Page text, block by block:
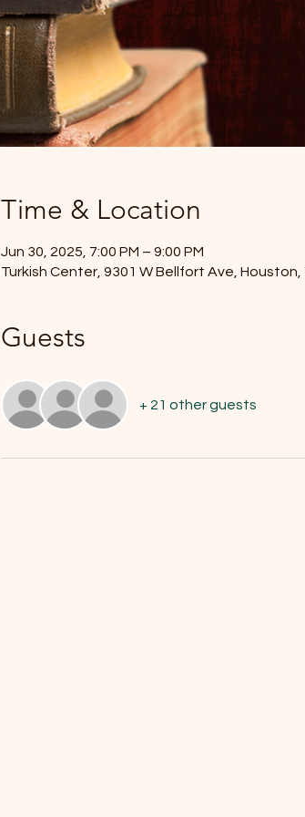
Time & Location
Jun 30, 2025, 7:00 PM – 9:00 PM
Turkish Center, 9301 W Bellfort Ave, Houston,
Guests
+ 21 other guests